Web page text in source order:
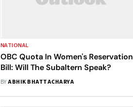
NATIONAL
OBC Quota In Women's Reservation
Bill: Will The Subaltern Speak?
BYABHIK BHATTACHARYA